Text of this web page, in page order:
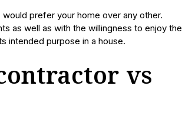
prefer your home over any other.
as well as with the willingness to enjoy the
intended purpose in a house.
vs